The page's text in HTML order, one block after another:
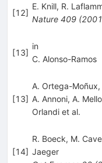
[12]
E. Knill, R.
Nature 409(2001
[13]
in
C. Alonso-Ramos
[13]
A. Ortega-
A. Annoni, A.
Orlandiet al.
[14]
R. Boeck, M.
Jaeger